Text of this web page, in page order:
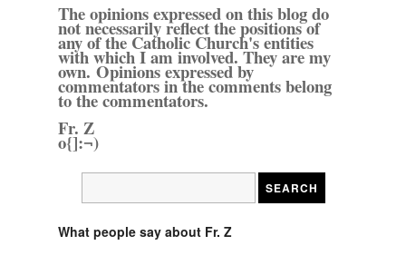
The opinions expressed on this blog do
not necessarily reflect the positions of
any of the Catholic Church's entities
with which I am involved. They are my
own. Opinions expressed by
commentators in the comments belong
to the commentators.
Fr. Z
o{]:¬)
What people say about Fr. Z